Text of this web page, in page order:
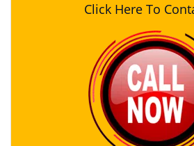
Click Here To